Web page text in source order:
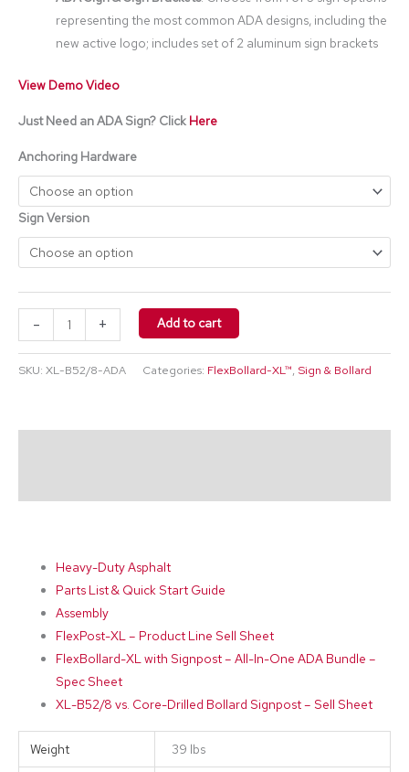
representing the most common ADA designs, including the
new active logo; includes set of 2 aluminum sign brackets
View Demo Video
Just Need an ADA Sign? Click Here
Anchoring Hardware
Sign Version
- + Add to cart
SKU: XL-B52/8-ADA Categories: FlexBollard-XL™, Sign & Bollard
Heavy-Duty Asphalt
Parts List & Quick Start Guide
Assembly
FlexPost-XL – Product Line Sell Sheet
FlexBollard-XL with Signpost – All-In-One ADA Bundle –
Spec Sheet
XL-B52/8 vs. Core-Drilled Bollard Signpost – Sell Sheet
Weight 39 lbs